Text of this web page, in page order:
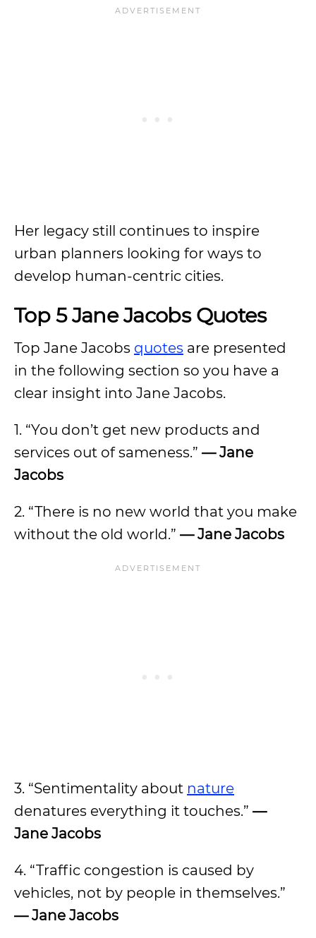
Her legacy still continues to inspire
urban planners looking for ways to
develop human-centric cities.
Top 5 Jane Jacobs Quotes
Top Jane Jacobs quotes are presented
in the following section so you have a
clear insight into Jane Jacobs.
1. “You don’t get new products and
services out of sameness.” — Jane
Jacobs
2. “There is no new world that you make
without the old world.” — Jane Jacobs
3. “Sentimentality about nature
denatures everything it touches.” —
Jane Jacobs
4. “Traffic congestion is caused by
vehicles, not by people in themselves.”
— Jane Jacobs